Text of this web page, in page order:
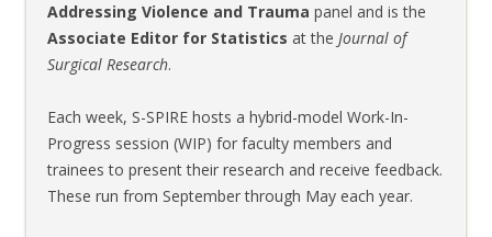
Addressing Violence and Trauma panel and is the
Associate Editor for Statistics at the Journal of
Surgical Research.
Each week, S-SPIRE hosts a hybrid-model Work-In-
Progress session (WIP) for faculty members and
trainees to present their research and receive feedback.
These run from September through May each year.